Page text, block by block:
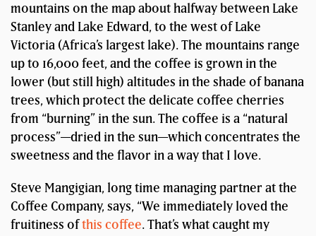
mountains on the map about halfway between Lake
Stanley and Lake Edward, to the west of Lake
Victoria (Africa’s largest lake). The mountains range
up to 16,000 feet, and the coffee is grown in the
lower (but still high) altitudes in the shade of banana
trees, which protect the delicate coffee cherries
from “burning” in the sun. The coffee is a “natural
process”—dried in the sun—which concentrates the
sweetness and the flavor in a way that I love.
Steve Mangigian, long time managing partner at the
Coffee Company, says, “We immediately loved the
fruitiness ofthis coffee. That’s what caught my